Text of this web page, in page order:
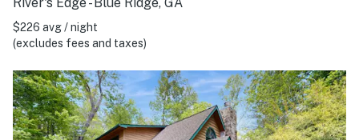
$226 avg / night
(excludes fees and taxes)